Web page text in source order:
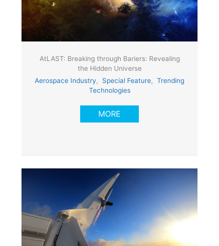
AtLAST: Breaking through Bariers: Revealing
the Hidden Universe
Aerospace Industry, Special Feature, Trending
Technologies
MORE